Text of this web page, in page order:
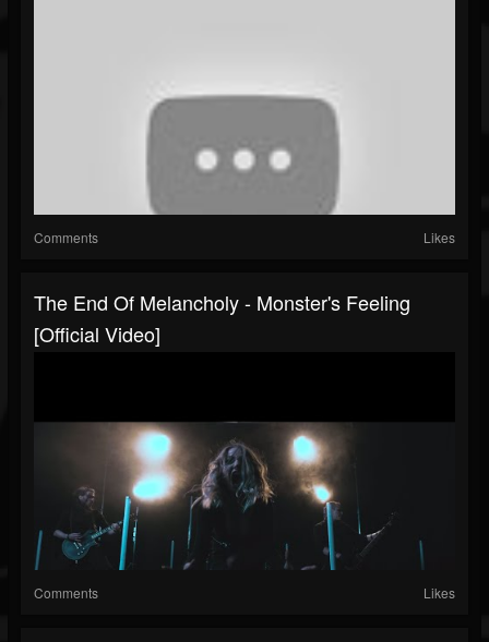
Comments Likes
The End Of Melancholy - Monster's Feeling
[Official Video]
Comments Likes